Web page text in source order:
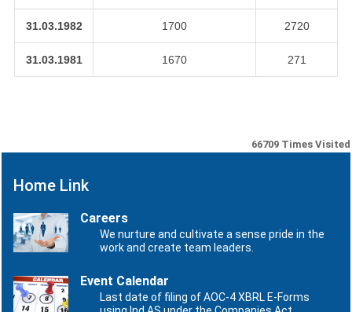
31.03.1982 1700 2720
31.03.1981 1670 271
66709 Times Visited
Home Link
Careers
We nurture and cultivate a sense pride in the
work and create team leaders.
Event Calendar
Last date of filing of AOC-4 XBRL E-Forms